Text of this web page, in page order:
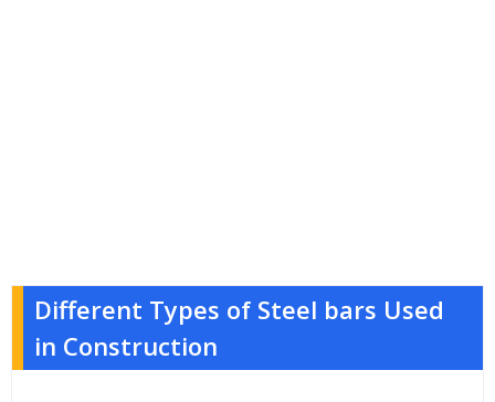
Different Types of Steel bars Used
in Construction